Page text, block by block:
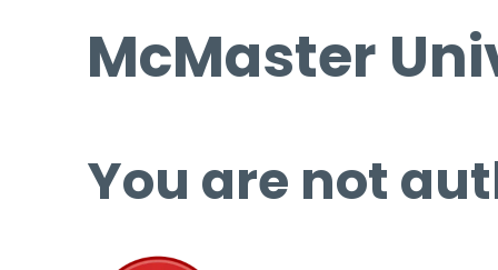
McMaster
You are not